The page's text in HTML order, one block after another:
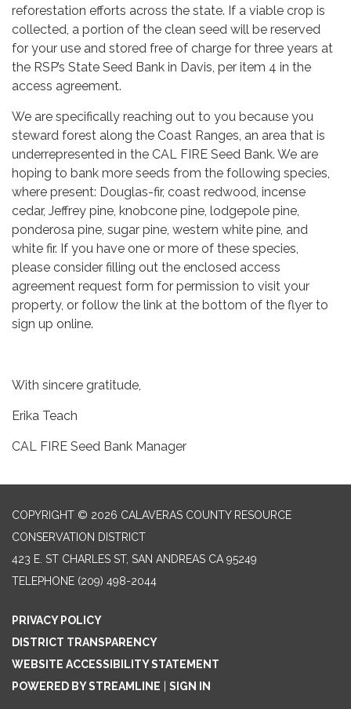
reforestation efforts across the state. If a viable crop is
collected, a portion of the clean seed will be reserved
for your use and stored free of charge for three years at
the RSP’s State Seed Bank in Davis, per item 4 in the
access agreement.
We are specifically reaching out to you because you
steward forest along the Coast Ranges, an area that is
underrepresented in the CAL FIRE Seed Bank. We are
hoping to bank more seeds from the following species,
where present: Douglas-fir, coast redwood, incense
cedar, Jeffrey pine, knobcone pine, lodgepole pine,
ponderosa pine, sugar pine, western white pine, and
white fir. If you have one or more of these species,
please consider filling out the enclosed access
agreement request form for permission to visit your
property, or follow the link at the bottom of the flyer to
sign up online.
With sincere gratitude,
Erika Teach
CAL FIRE Seed Bank Manager
COPYRIGHT © 2026 CALAVERAS COUNTY RESOURCE
CONSERVATION DISTRICT
423 E. ST CHARLES ST, SAN ANDREAS CA 95249
TELEPHONE (209) 498-2044
PRIVACY POLICY
DISTRICT TRANSPARENCY
WEBSITE ACCESSIBILITY STATEMENT
POWERED BY STREAMLINE | SIGN IN